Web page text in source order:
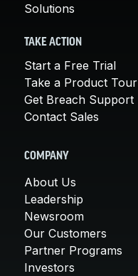
Solutions
TAKE ACTION
Start a Free Trial
Take a Product Tour
Get Breach Support
Contact Sales
COMPANY
About Us
Leadership
Newsroom
Our Customers
Partner Programs
Investors